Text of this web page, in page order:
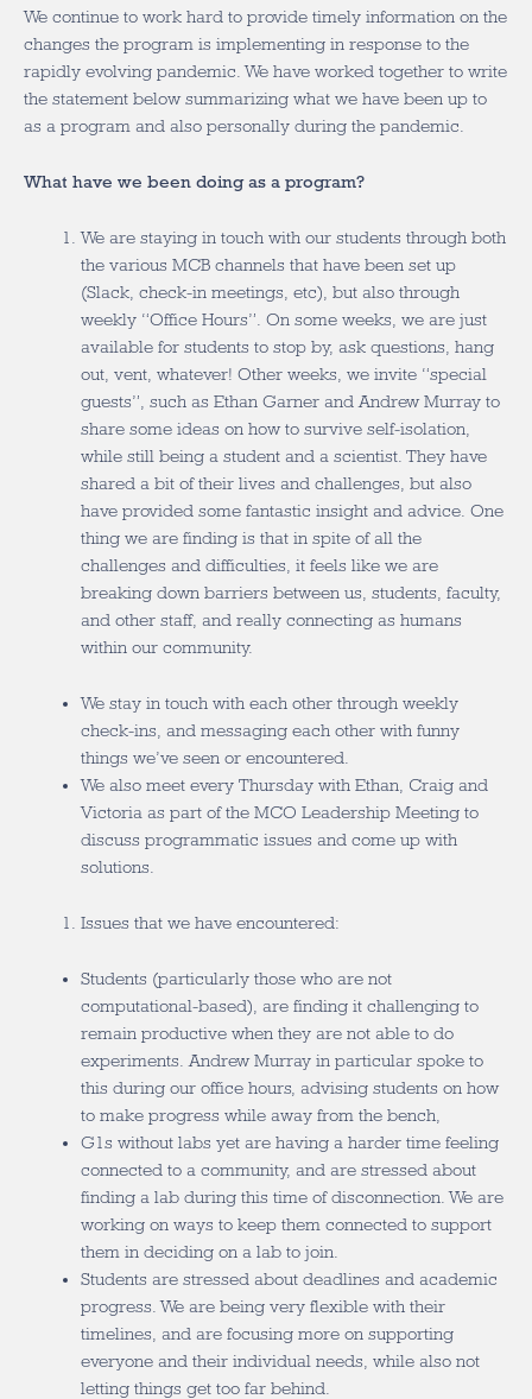
We continue to work hard to provide timely information on the
changes the program is implementing in response to the
rapidly evolving pandemic. We have worked together to write
the statement below summarizing what we have been up to
as a program and also personally during the pandemic.
What have we been doing as a program?
We are staying in touch with our students through both
the various MCB channels that have been set up
(Slack, check-in meetings, etc), but also through
weekly “Office Hours”. On some weeks, we are just
available for students to stop by, ask questions, hang
out, vent, whatever! Other weeks, we invite “special
guests”, such as Ethan Garner and Andrew Murray to
share some ideas on how to survive self-isolation,
while still being a student and a scientist. They have
shared a bit of their lives and challenges, but also
have provided some fantastic insight and advice. One
thing we are finding is that in spite of all the
challenges and difficulties, it feels like we are
breaking down barriers between us, students, faculty,
and other staff, and really connecting as humans
within our community.
We stay in touch with each other through weekly
check-ins, and messaging each other with funny
things we’ve seen or encountered.
We also meet every Thursday with Ethan, Craig and
Victoria as part of the MCO Leadership Meeting to
discuss programmatic issues and come up with
solutions.
Issues that we have encountered:
Students (particularly those who are not
computational-based), are finding it challenging to
remain productive when they are not able to do
experiments. Andrew Murray in particular spoke to
this during our office hours, advising students on how
to make progress while away from the bench,
G1s without labs yet are having a harder time feeling
connected to a community, and are stressed about
finding a lab during this time of disconnection. We are
working on ways to keep them connected to support
them in deciding on a lab to join.
Students are stressed about deadlines and academic
progress. We are being very flexible with their
timelines, and are focusing more on supporting
everyone and their individual needs, while also not
letting things get too far behind.